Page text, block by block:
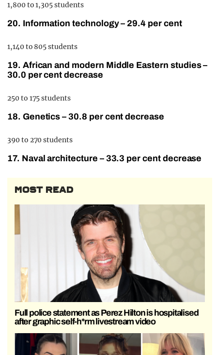
1,800 to 1,305 students
20. Information technology – 29.4 per cent
1,140 to 805 students
19. African and modern Middle Eastern studies –
30.0 per cent decrease
250 to 175 students
18. Genetics – 30.8 per cent decrease
390 to 270 students
17. Naval architecture – 33.3 per cent decrease
MOST READ
Full police statement as Perez Hilton is hospitalised
after graphic self-h*rm livestream video